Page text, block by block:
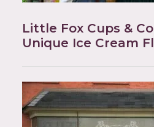
Little Fox Cups &
Unique Ice Cream